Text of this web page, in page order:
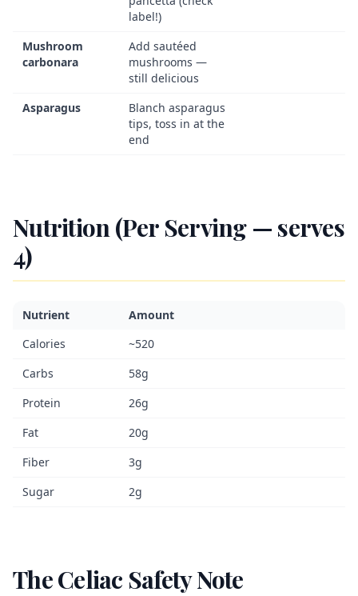
label!)
Mushroom
carbonara
Add sautéed
mushrooms —
still delicious
Asparagus
Blanch asparagus
tips, toss in at the
end
Nutrition (Per Serving — serves
4)
Nutrient
Amount
Calories
~520
Carbs
58g
Protein
26g
Fat
20g
Fiber
3g
Sugar
2g
The Celiac Safety Note